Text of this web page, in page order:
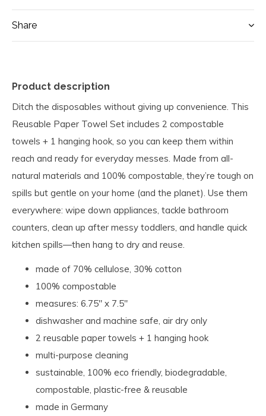
Share
Product description
Ditch the disposables without giving up convenience. This
Reusable Paper Towel Set includes 2 compostable
towels + 1 hanging hook, so you can keep them within
reach and ready for everyday messes. Made from all-
natural materials and 100% compostable, they’re tough on
spills but gentle on your home (and the planet). Use them
everywhere: wipe down appliances, tackle bathroom
counters, clean up after messy toddlers, and handle quick
kitchen spills—then hang to dry and reuse.
made of 70% cellulose, 30% cotton
100% compostable
measures: 6.75" x 7.5"
dishwasher and machine safe, air dry only
2 reusable paper towels + 1 hanging hook
multi-purpose cleaning
sustainable, 100% eco friendly, biodegradable,
compostable, plastic-free & reusable
made in Germany